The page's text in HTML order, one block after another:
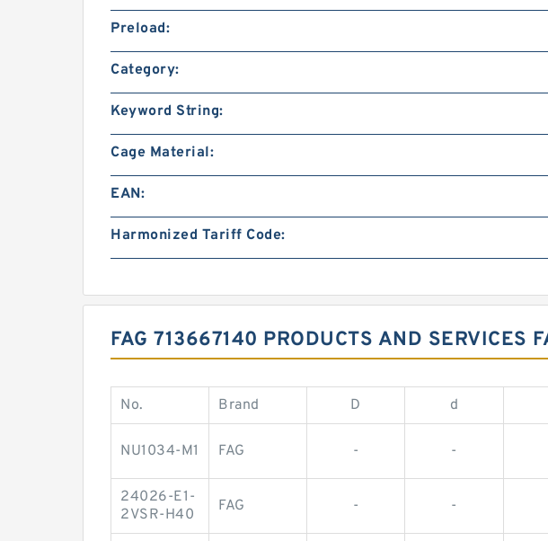
Preload:
Category:
Keyword String:
Cage Material:
EAN:
Harmonized Tariff Code:
FAG 713667140 PRODUCTS AND SERVICES
No. Brand D d
NU1034-M1 FAG - -
24026-E1-
2VSR-H40
FAG - -